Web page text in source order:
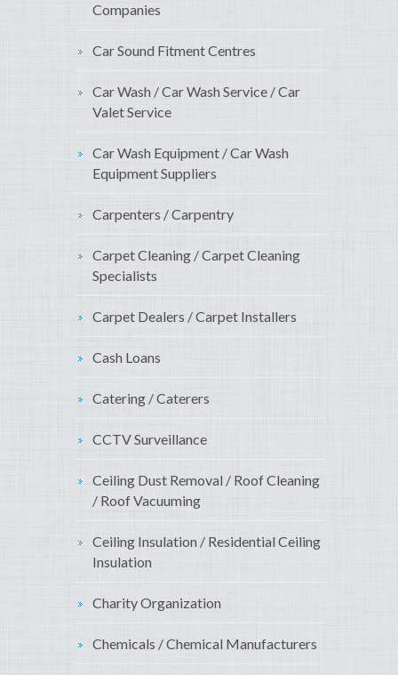
Companies
Car Sound Fitment Centres
Car Wash / Car Wash Service / Car
Valet Service
Car Wash Equipment / Car Wash
Equipment Suppliers
Carpenters / Carpentry
Carpet Cleaning / Carpet Cleaning
Specialists
Carpet Dealers / Carpet Installers
Cash Loans
Catering / Caterers
CCTV Surveillance
Ceiling Dust Removal / Roof Cleaning
/ Roof Vacuuming
Ceiling Insulation / Residential Ceiling
Insulation
Charity Organization
Chemicals / Chemical Manufacturers